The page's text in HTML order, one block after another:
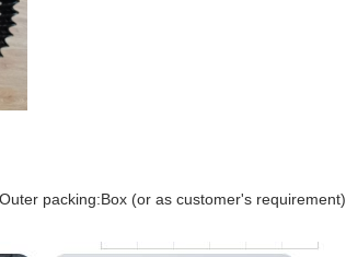
packing:Box (or as customer's requirement).